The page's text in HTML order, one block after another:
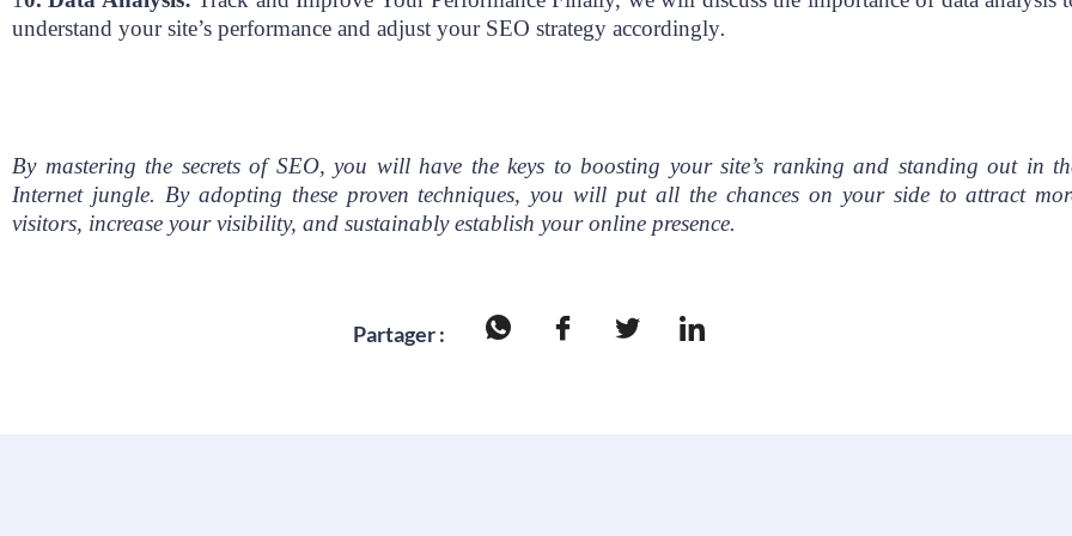
understand your site’s performance and adjust your SEO strategy accordingly.
By mastering the secrets of SEO, you will have the keys to boosting your site’s ranking and standing out in
Internet jungle. By adopting these proven techniques, you will put all the chances on your side to attract
visitors, increase your visibility, and sustainably establish your online presence.
Partager :